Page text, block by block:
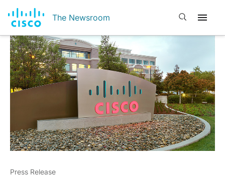
The Newsroom Open search
Press Release